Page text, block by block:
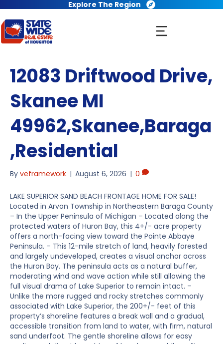
Explore The Region
12083 Driftwood Drive,
Skanee MI
49962,Skanee,Baraga
,Residential
By veframework | August 6, 2026 | 0
LAKE SUPERIOR SAND BEACH FRONTAGE HOME FOR SALE!
Located in Arvon Township in Northeastern Baraga County
– In the Upper Peninsula of Michigan – Located along the
protected waters of Huron Bay, this 4+/- acre property
offers a north-facing view toward the Pointe Abbaye
Peninsula. – This 12-mile stretch of land, heavily forested
and largely undeveloped, creates a visual anchor across
the Huron Bay. The peninsula acts as a natural buffer,
moderating wind and wave action while still allowing the
full visual drama of Lake Superior to remain intact. –
Unlike the more rugged and rocky stretches commonly
associated with Lake Superior, the 200+/- feet of this
property’s shoreline features a break wall and a gradual,
accessible transition from land to water, with firm, natural
sand underfoot. The gentle shoreline allows for easy